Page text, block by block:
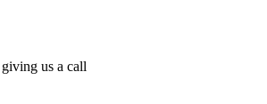
us a call